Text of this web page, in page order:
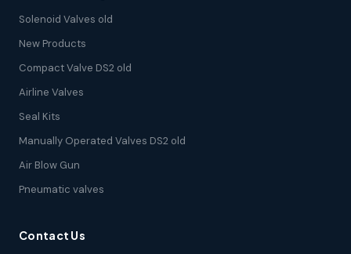
Solenoid Valves old
New Products
Compact Valve DS2 old
Airline Valves
Seal Kits
Manually Operated Valves DS2 old
Air Blow Gun
Pneumatic valves
Contact Us